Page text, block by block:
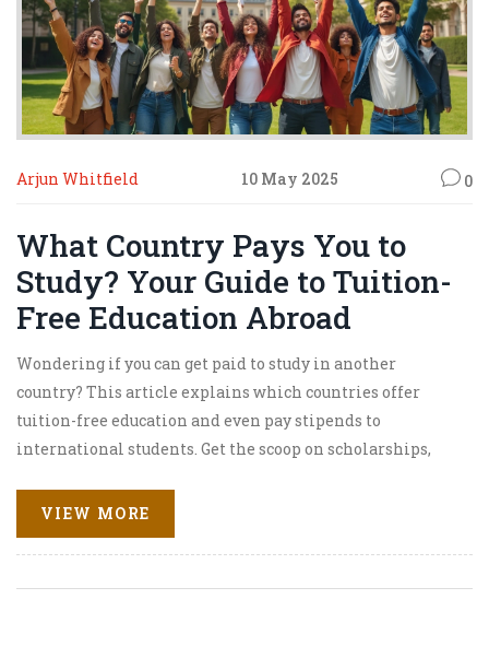
Arjun Whitfield 10 May 2025 0
What Country Pays You to
Study? Your Guide to Tuition-
Free Education Abroad
Wondering if you can get paid to study in another
country? This article explains which countries offer
tuition-free education and even pay stipends to
international students. Get the scoop on scholarships,
friendly for foreign learners. Learn some smart tips for
maximizing your chances and what day-to-day life really
looks like for students in these locations. Make your
dream of studying abroad a reality—without drowning in
VIEW MORE